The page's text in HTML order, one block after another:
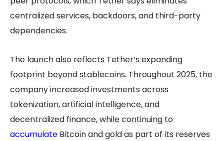
centralized services, backdoors, and third-party
dependencies.
The launch also reflects Tether’s expanding
footprint beyond stablecoins. Throughout 2025, the
company increased investments across
tokenization, artificial intelligence, and
decentralized finance, while continuing to
accumulate Bitcoin and gold as part of its reserves